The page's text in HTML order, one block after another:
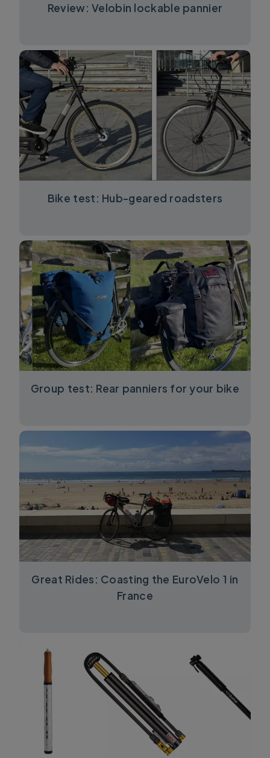
Review: Velobin lockable pannier
Bike test: Hub-geared roadsters
Group test: Rear panniers for your bike
Great Rides: Coasting the EuroVelo 1 in
France